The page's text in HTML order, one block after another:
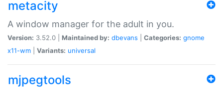
metacity
A window manager for the adult in you.
Version: 3.52.0 | Maintained by: dbevans Categories: gnome
x11-wm
Variants: universal
mjpegtools